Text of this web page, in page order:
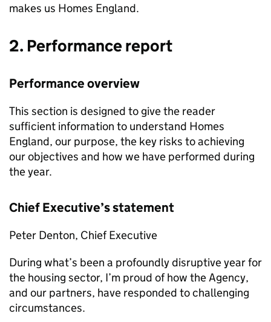
makes us Homes England.
2. Performance report
Performance overview
This section is designed to give the reader
sufficient information to understand Homes
England, our purpose, the key risks to achieving
our objectives and how we have performed during
the year.
Chief Executive’s statement
Peter Denton, Chief Executive
During what’s been a profoundly disruptive year for
the housing sector, I’m proud of how the Agency,
and our partners, have responded to challenging
circumstances.